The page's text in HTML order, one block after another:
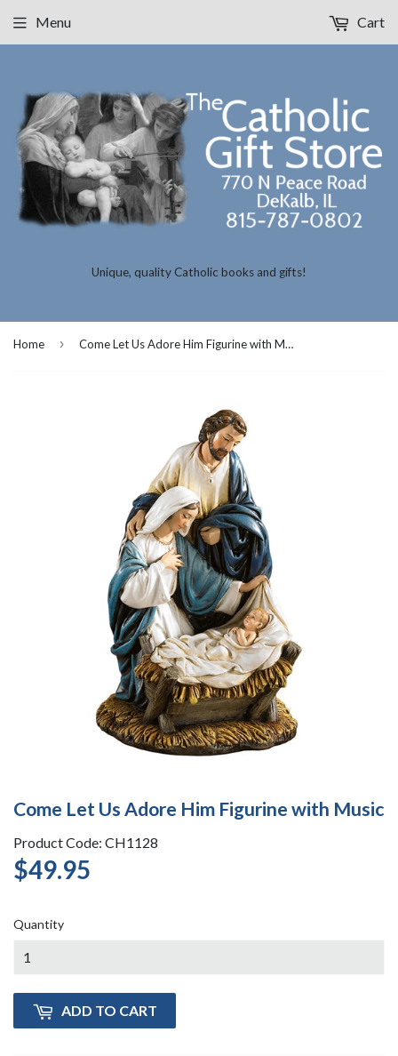
Unique, quality Catholic books and gifts!
Menu Cart
Home › Come Let Us Adore Him Figurine with Music
Come Let Us Adore Him Figurine with Music
Product Code: CH1128
$49.95
Quantity
ADD TO CART